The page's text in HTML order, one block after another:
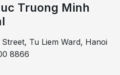
Truong Minh
Tu Liem Ward, Hanoi
8866